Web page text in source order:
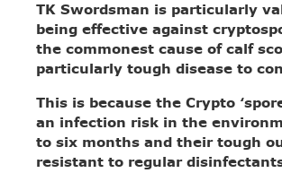
TK Swordsman is particularly
being effective against
the commonest cause of calf
particularly tough disease to
This is because the Crypto
an infection risk in the
to six months and their tough
resistant to regular